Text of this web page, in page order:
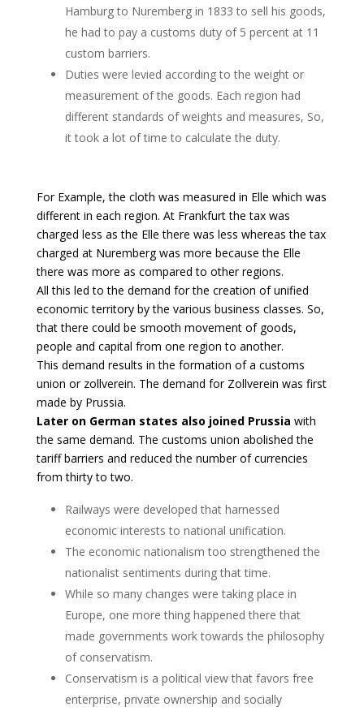
Hamburg to Nuremberg in 1833 to sell his goods,
he had to pay a customs duty of 5 percent at 11
custom barriers.
Duties were levied according to the weight or
measurement of the goods. Each region had
different standards of weights and measures, So,
it took a lot of time to calculate the duty.
For Example, the cloth was measured in Elle which was
different in each region. At Frankfurt the tax was
charged less as the Elle there was less whereas the tax
charged at Nuremberg was more because the Elle
there was more as compared to other regions.
All this led to the demand for the creation of unified
economic territory by the various business classes. So,
that there could be smooth movement of goods,
people and capital from one region to another.
This demand results in the formation of a customs
union or zollverein. The demand for Zollverein was first
made by Prussia.
Later on German states also joined Prussia with
the same demand. The customs union abolished the
tariff barriers and reduced the number of currencies
from thirty to two.
Railways were developed that harnessed
economic interests to national unification.
The economic nationalism too strengthened the
nationalist sentiments during that time.
While so many changes were taking place in
Europe, one more thing happened there that
made governments work towards the philosophy
of conservatism.
Conservatism is a political view that favors free
enterprise, private ownership and socially